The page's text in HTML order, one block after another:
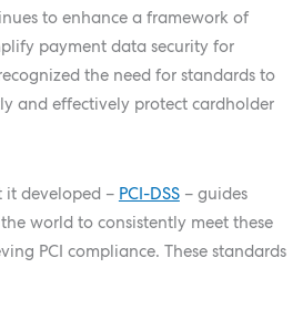
to enhance a framework of
payment data security for
the need for standards to
and effectively protect cardholder
it developed – PCI-DSS– guides
world to consistently meet these
PCI compliance. These standards